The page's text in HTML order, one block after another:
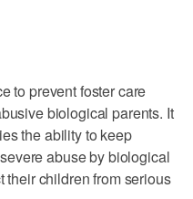
to prevent foster care
biological parents. It
the ability to keep
abuse by biological
their children from serious